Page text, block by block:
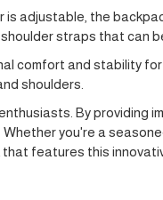
adjustable, the
straps that can
and stability
shoulders.
By
you're a
features this